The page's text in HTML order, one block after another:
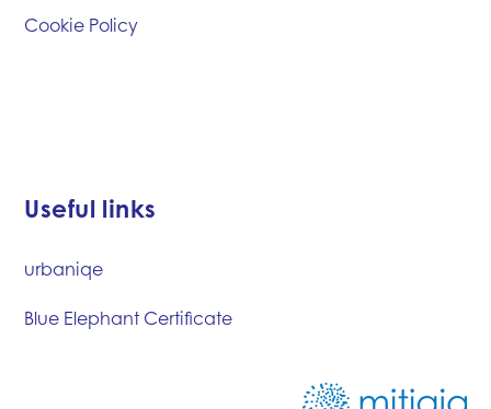
Cookie Policy
Useful links
urbaniqe
Blue Elephant Certificate